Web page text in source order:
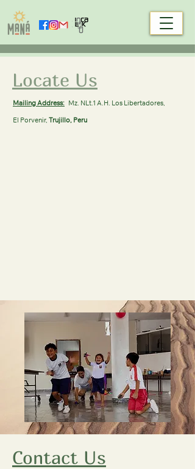
Locate Us
Mailing Address: Mz. NLt.1 A.H. Los Libertadores,
El Porvenir, Trujillo, Peru
Contact Us